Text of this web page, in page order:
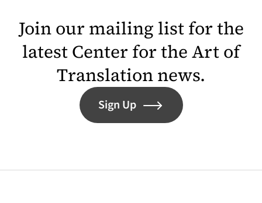
Join our mailing list for the
latest Center for the Art of
Translation news.
Sign Up